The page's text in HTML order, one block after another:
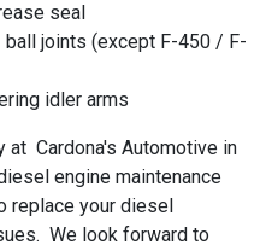
seal
joints (except F-450 / F-
idler arms
at Cardona's Automotive in
engine maintenance
replace your diesel
We look forward to